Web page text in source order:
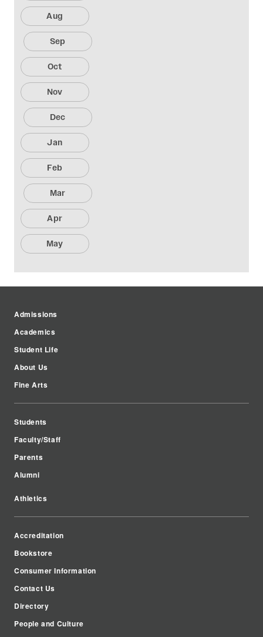
Aug
Sep
Oct
Nov
Dec
Jan
Feb
Mar
Apr
May
Admissions
Academics
Student Life
About Us
Fine Arts
Students
Faculty/Staff
Parents
Alumni
Athletics
Accreditation
Bookstore
Consumer Information
Contact Us
Directory
People and Culture